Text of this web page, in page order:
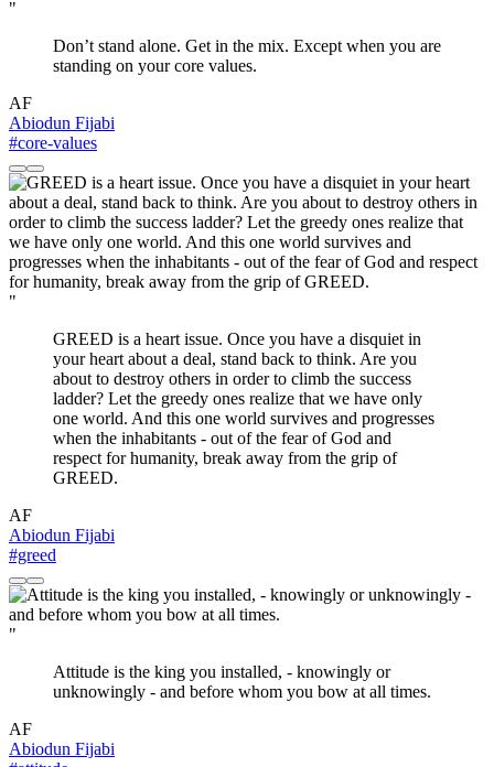
"
Don’t stand alone. Get in the mix. Except when you are
standing on your core values.
AF
Abiodun Fijabi
#core-values
"
GREED is a heart issue. Once you have a disquiet in
your heart about a deal, stand back to think. Are you
about to destroy others in order to climb the success
ladder? Let the greedy ones realize that we have only
one world. And this one world survives and progresses
when the inhabitants - out of the fear of God and
respect for humanity, break away from the grip of
GREED.
AF
Abiodun Fijabi
#greed
"
Attitude is the king you installed, - knowingly or
unknowingly - and before whom you bow at all times.
AF
Abiodun Fijabi